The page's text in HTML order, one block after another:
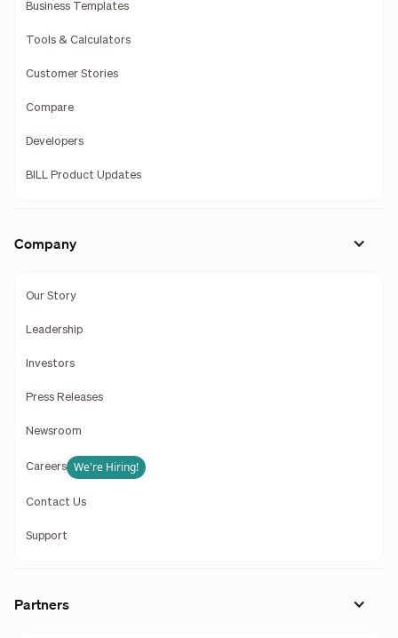
Business Templates
Tools & Calculators
Customer Stories
Compare
Developers
BILL Product Updates
Company
Our Story
Leadership
Investors
Press Releases
Newsroom
Careers We're Hiring!
Contact Us
Support
Partners